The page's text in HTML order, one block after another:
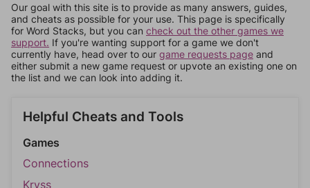
Our goal with this site is to provide as many answers, guides,
and cheats as possible for your use. This page is specifically
for Word Stacks, but you can check out the other games we
support. If you're wanting support for a game we don't
currently have, head over to our game requests page and
either submit a new game request or upvote an existing one on
the list and we can look into adding it.
Helpful Cheats and Tools
Games
Connections
Kryss